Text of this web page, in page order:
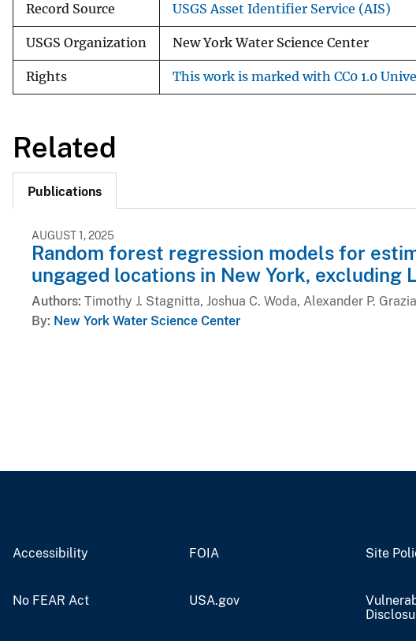
Record Source USGS Asset Identifier Service (AIS)
USGS Organization New York Water Science Center
Rights This work is marked with CC0 1.0
Related
Publications
AUGUST 1, 2025
Random forest regression models for
ungaged locations in New York, excluding
Authors Timothy J. Stagnitta, Joshua C. Woda, Alexander P.
By New York Water Science Center
Accessibility FOIA Site
No FEAR Act USA.gov